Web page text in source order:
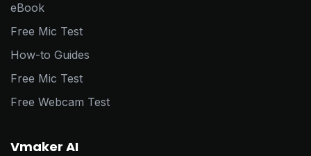
eBook
Free Mic Test
How-to Guides
Free Mic Test
Free Webcam Test
Vmaker AI